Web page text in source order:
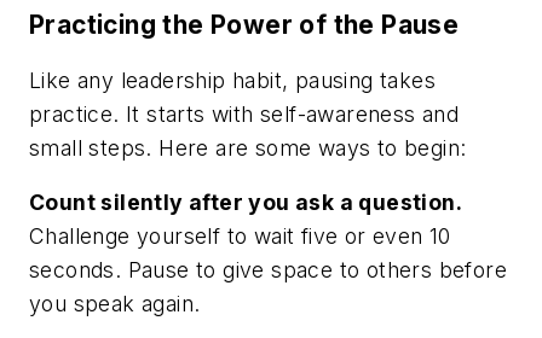
Practicing the Power of the Pause
Like any leadership habit, pausing takes
practice. It starts with self-awareness and
small steps. Here are some ways to begin:
Count silently after you ask a question.
Challenge yourself to wait five or even 10
seconds. Pause to give space to others before
you speak again.